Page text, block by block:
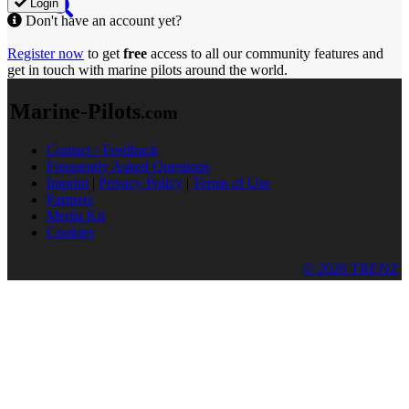
Login
Don't have an account yet?
Register now to get free access to all our community features and
get in touch with marine pilots around the world.
Marine-Pilots.com
Contact / Feedback
Frequently Asked Questions
Imprint | Privacy Policy | Terms of Use
Partners
Media Kit
Cookies
© 2026 TRENZ